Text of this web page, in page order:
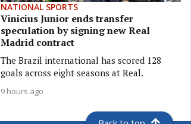
NATIONAL SPORTS
Vinicius Junior ends transfer
speculation by signing new Real
Madrid contract
The Brazil international has scored 128
goals across eight seasons at Real.
9 hours ago